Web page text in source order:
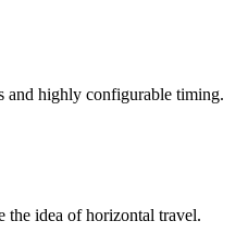
and highly configurable timing.
the idea of horizontal travel.